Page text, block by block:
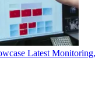
Latest Monitoring,